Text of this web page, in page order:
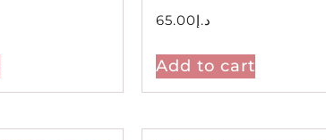
د.إ65.00
Add to cart